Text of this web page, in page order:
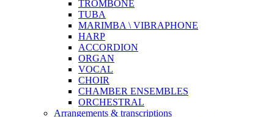
TROMBONE
TUBA
MARIMBA \ VIBRAPHONE
HARP
ACCORDION
ORGAN
VOCAL
CHOIR
CHAMBER ENSEMBLES
ORCHESTRAL
Arrangements & transcriptions